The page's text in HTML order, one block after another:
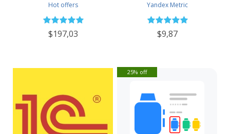
Hot offers
$197,03
Yandex Metric
$9,87
25% off